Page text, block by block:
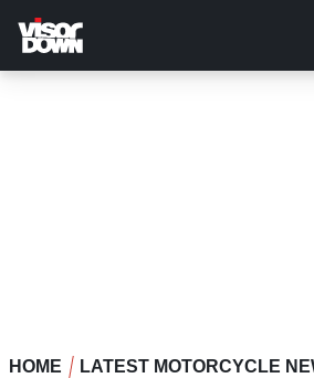
main
content
HOME
LATEST MOTORCYCLE